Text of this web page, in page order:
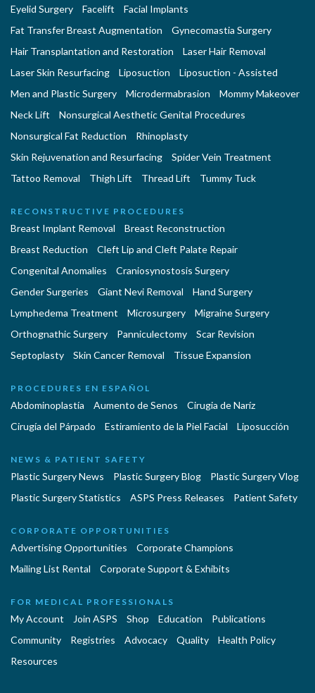
Eyelid Surgery
Facelift
Facial Implants
Fat Transfer Breast Augmentation
Gynecomastia Surgery
Hair Transplantation and Restoration
Laser Hair Removal
Laser Skin Resurfacing
Liposuction
Liposuction - Assisted
Men and Plastic Surgery
Microdermabrasion
Mommy Makeover
Neck Lift
Nonsurgical Aesthetic Genital Procedures
Nonsurgical Fat Reduction
Rhinoplasty
Skin Rejuvenation and Resurfacing
Spider Vein Treatment
Tattoo Removal
Thigh Lift Thread Lift Tummy Tuck
RECONSTRUCTIVE PROCEDURES
Breast Implant Removal
Breast Reconstruction
Breast Reduction
Cleft Lip and Cleft Palate Repair
Congenital Anomalies
Craniosynostosis Surgery
Gender Surgeries
Giant Nevi Removal
Hand Surgery
Lymphedema Treatment
Microsurgery
Migraine Surgery
Orthognathic Surgery
Panniculectomy
Scar Revision
Septoplasty
Skin Cancer Removal Tissue Expansion
PROCEDURES EN ESPAÑOL
Abdominoplastía Aumento de Senos
Cirugia de Naríz
Cirugía del Párpado
Estiramiento de la Piel Facial Liposucción
NEWS & PATIENT SAFETY
Plastic Surgery News Plastic Surgery Blog
Plastic Surgery Vlog
Plastic Surgery Statistics
ASPS Press Releases Patient Safety
CORPORATE OPPORTUNITIES
Advertising Opportunities
Corporate Champions
Mailing List Rental
Corporate Support & Exhibits
FOR MEDICAL PROFESSIONALS
My Account Join ASPS Shop Education
Publications
Community
Registries Advocacy Quality
Health Policy
Resources